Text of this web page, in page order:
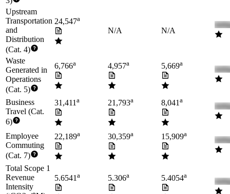
Upstream
Transportation
and
Distribution
(Cat. 4)
24,547a
N/A N/A
Waste
Generated in
Operations
(Cat. 5)
6,766a 4,957a 5,669a
Business
Travel (Cat.
6)
31,411a 21,793a 8,041a
Employee
Commuting
(Cat. 7)
22,189a 30,359a 15,909a
Total Scope 1
Revenue
Intensity
5.6541a 5.306a 5.4054a